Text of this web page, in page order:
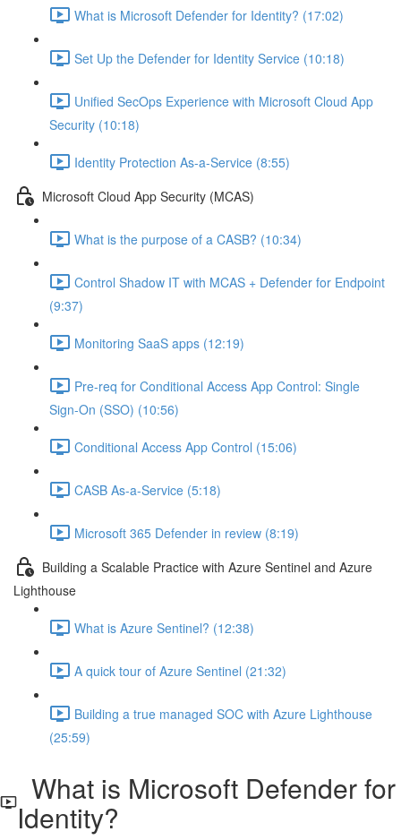
What is Microsoft Defender for Identity? (17:02)
Set Up the Defender for Identity Service (10:18)
Unified SecOps Experience with Microsoft Cloud App
Security (10:18)
Identity Protection As-a-Service (8:55)
Microsoft Cloud App Security (MCAS)
What is the purpose of a CASB? (10:34)
Control Shadow IT with MCAS + Defender for Endpoint
(9:37)
Monitoring SaaS apps (12:19)
Pre-req for Conditional Access App Control: Single
Sign-On (SSO) (10:56)
Conditional Access App Control (15:06)
CASB As-a-Service (5:18)
Microsoft 365 Defender in review (8:19)
Building a Scalable Practice with Azure Sentinel and Azure
Lighthouse
What is Azure Sentinel? (12:38)
A quick tour of Azure Sentinel (21:32)
Building a true managed SOC with Azure Lighthouse
(25:59)
What is Microsoft Defender for
Identity?